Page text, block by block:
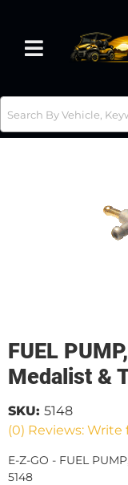
Toggle navigation
FUEL
Medalist &
(0) Reviews:
SKU: 5148
E-Z-GO - FUEL
5148